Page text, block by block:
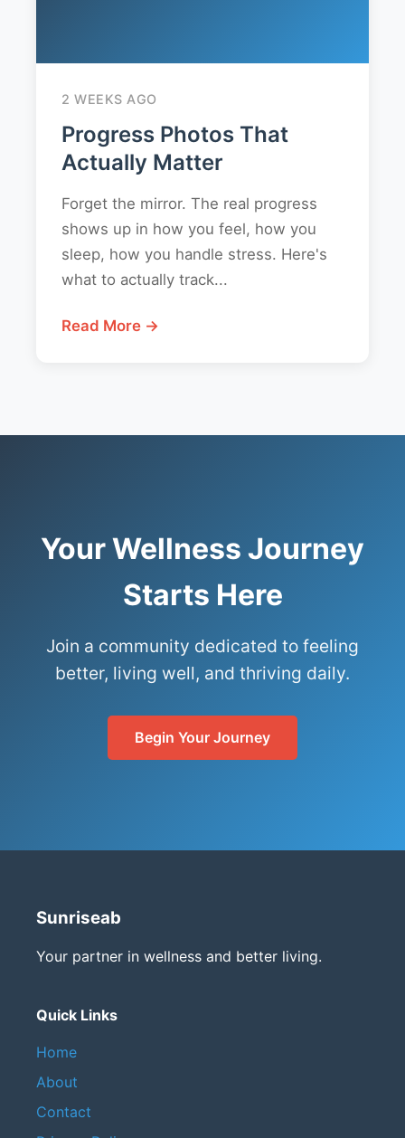
2 WEEKS AGO
Progress Photos That
Actually Matter
Forget the mirror. The real progress
shows up in how you feel, how you
sleep, how you handle stress. Here's
what to actually track...
Read More →
Your Wellness Journey
Starts Here
Join a community dedicated to feeling
better, living well, and thriving daily.
Begin Your Journey
Sunriseab
Your partner in wellness and better living.
Quick Links
Home
About
Contact